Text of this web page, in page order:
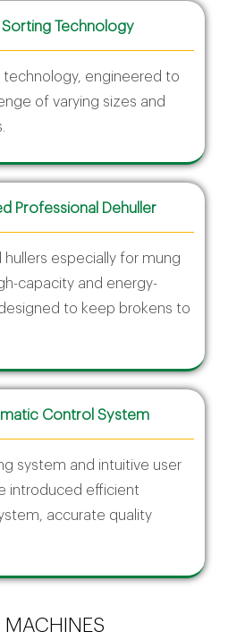
Technology
technology, engineered to
of varying sizes and
Professional Dehuller
especially for mung
capacity and energy-
to keep brokens to
Control System
system and intuitive user
introduced efficient
accurate quality
MACHINES